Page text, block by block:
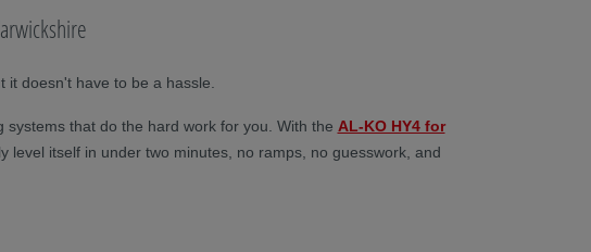
doesn't have to be a hassle.
that do the hard work for you. With the AL-KO HY4 for
level itself in under two minutes, no ramps, no guesswork, and